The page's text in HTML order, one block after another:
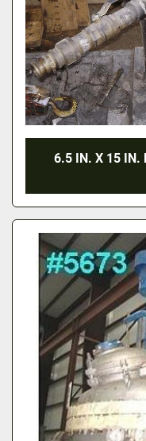
6.5 IN. X 15 IN.